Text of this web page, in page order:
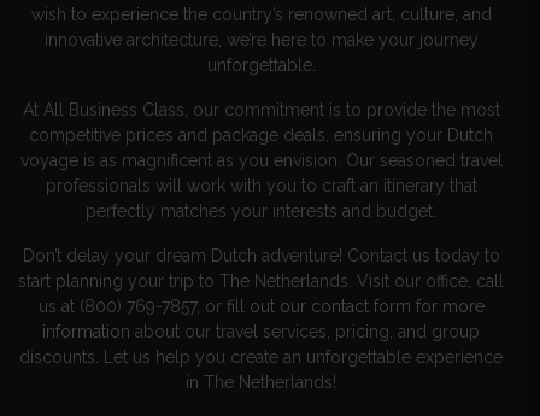
wish to experience the country’s renowned art, culture, and
innovative architecture, we’re here to make your journey
unforgettable.
At All Business Class, our commitment is to provide the most
competitive prices and package deals, ensuring your Dutch
voyage is as magnificent as you envision. Our seasoned travel
professionals will work with you to craft an itinerary that
perfectly matches your interests and budget.
Don’t delay your dream Dutch adventure! Contact us today to
start planning your trip to The Netherlands. Visit our office, call
us at (800) 769-7857, or fill out our contact form for more
information about our travel services, pricing, and group
discounts. Let us help you create an unforgettable experience
in The Netherlands!